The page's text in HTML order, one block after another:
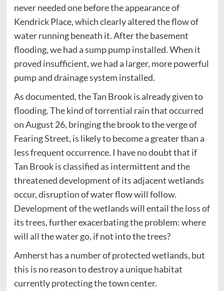
never needed one before the appearance of
Kendrick Place, which clearly altered the flow of
water running beneath it. After the basement
flooding, we had a sump pump installed. When it
proved insufficient, we had a larger, more powerful
pump and drainage system installed.
As documented, the Tan Brook is already given to
flooding. The kind of torrential rain that occurred
on August 26, bringing the brook to the verge of
Fearing Street, is likely to become a greater than a
less frequent occurrence. I have no doubt that if
Tan Brook is classified as intermittent and the
threatened development of its adjacent wetlands
occur, disruption of water flow will follow.
Development of the wetlands will entail the loss of
its trees, further exacerbating the problem: where
will all the water go, if not into the trees?
Amherst has a number of protected wetlands, but
this is no reason to destroy a unique habitat
currently protecting the town center.